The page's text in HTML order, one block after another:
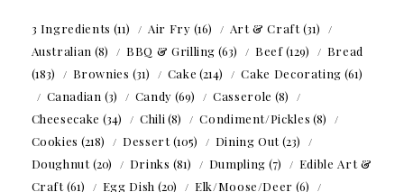
3 Ingredients (11) Air Fry (16) Art & Craft(31)
Australian (8) BBQ & Grilling (63) Beef(129)
Bread
(183)
Brownies (31) Cake (214) Cake Decorating (61)
Canadian (3) Candy (69) Casserole (8)
Cheesecake (34) Chili (8) Condiment/Pickles (8)
Cookies (218) Dessert(105) Dining Out(23)
Doughnut(20) Drinks (81) Dumpling (7)
Edible Art &
Craft(61) Egg Dish (20) Elk/Moose/Deer (6)